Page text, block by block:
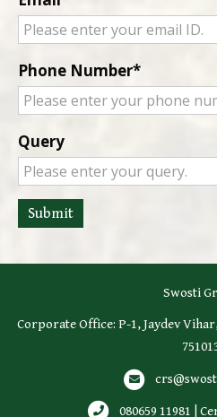
Phone Number
Query
Submit
Swosti
Corporate Office: P-1, Jaydev
080659 11981 |